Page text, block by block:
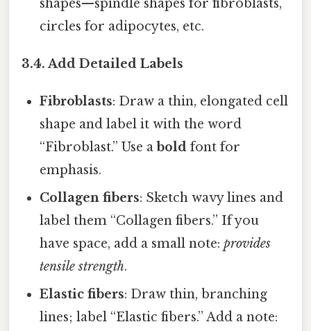
shapes—spindle shapes for fibroblasts,
circles for adipocytes, etc.
3.4. Add Detailed Labels
Fibroblasts: Draw a thin, elongated cell
shape and label it with the word
“Fibroblast.” Use abold font for
emphasis.
Collagen fibers: Sketch wavy lines and
label them “Collagen fibers.” If you
have space, add a small note:provides
tensile strength.
Elastic fibers: Draw thin, branching
lines; label “Elastic fibers.” Add a note: